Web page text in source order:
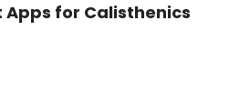
Apps for Calisthenics